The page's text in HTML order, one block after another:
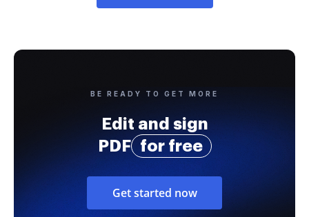
BE READY TO GET MORE
Edit and sign
PDF
for free
Get started now